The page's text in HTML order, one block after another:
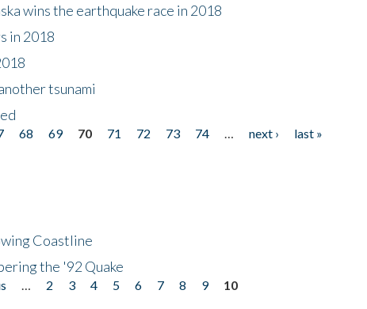
wins the earthquake race in 2018
in 2018
tsunami
68 69 70 71 72 73 74 next ›
last »
Coastline
the '92 Quake
2 3 4 5 6 7 8 9
10